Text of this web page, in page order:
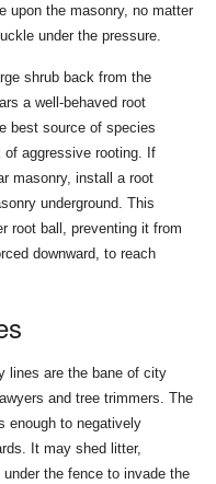
upon the masonry, no matter
under the pressure.
shrub back from the
a well-behaved root
best source of species
aggressive rooting. If
masonry, install a root
underground. This
root ball, preventing it from
downward, to reach
lines are the bane of city
and tree trimmers. The
enough to negatively
It may shed litter,
the fence to invade the